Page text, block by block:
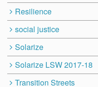
Resilience
social justice
Solarize
Solarize LSW 2017-18
Transition Streets